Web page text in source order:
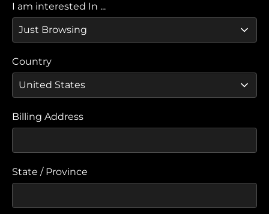
I am interested In ...
Country
Billing Address
State / Province